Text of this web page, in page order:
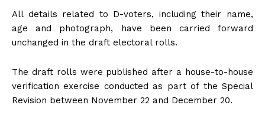
All details related to D-voters, including their name,
age and photograph, have been carried forward
unchanged in the draft electoral rolls.
The draft rolls were published after a house-to-house
verification exercise conducted as part of the Special
Revision between November 22 and December 20.